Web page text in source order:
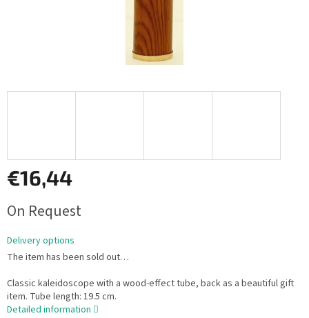
€16,44
price:
On Request
Delivery options
The item has been sold out…
Classic kaleidoscope with a wood-effect tube, back as a beautiful gift
item. Tube length: 19.5 cm.
Detailed information